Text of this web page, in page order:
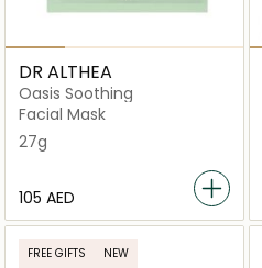
DR ALTHEA
Oasis Soothing
Facial Mask
27g
⁦105⁩ AED
FREE GIFTS NEW